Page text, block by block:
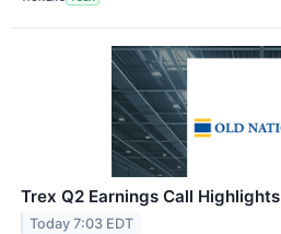
Trex Q2 Earnings Call Highlights
Today 7:03 EDT